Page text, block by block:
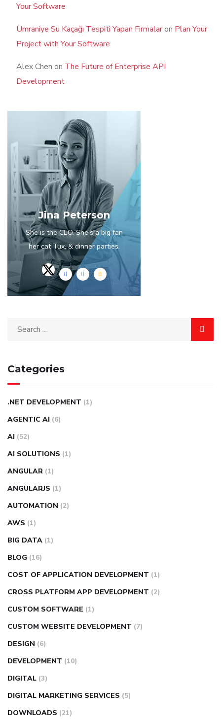
Your Software
Ümraniye Su Kaçağı Tespiti Yapan Firmalaron Plan Your
Project with Your Software
Alex Chen on The Future of Enterprise API
Development
Jina Peterson
She is the CEO. She's a big fan
her cat Tux, & dinner parties.
Categories
.NET DEVELOPMENT (1)
AGENTIC AI (6)
AI (52)
AI SOLUTIONS (1)
ANGULAR (1)
ANGULARJS (1)
AUTOMATION (2)
AWS (1)
BIG DATA (1)
BLOG (16)
COST OF APPLICATION DEVELOPMENT (1)
CROSS PLATFORM APP DEVELOPMENT (2)
CUSTOM SOFTWARE (1)
CUSTOM WEBSITE DEVELOPMENT (7)
DESIGN (6)
DEVELOPMENT (10)
DIGITAL (3)
DIGITAL MARKETING SERVICES (5)
DOWNLOADS (21)